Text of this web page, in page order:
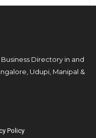
Directory in and
Udupi, Manipal &
Policy